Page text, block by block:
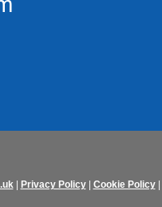
| Privacy Policy| Cookie Policy|